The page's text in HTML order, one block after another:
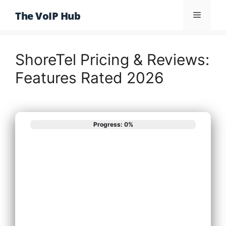
The VoIP Hub Menu
ShoreTel Pricing & Reviews:
Features Rated 2026
Progress: 0%